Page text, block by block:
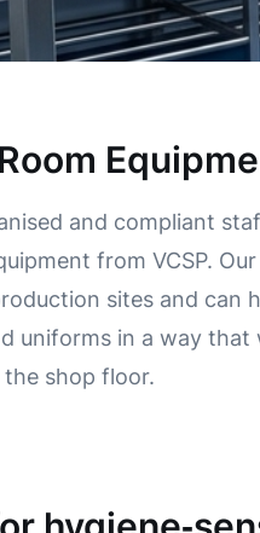
and compliant
from VCSP.
sites and can
uniforms in a way
shop floor.